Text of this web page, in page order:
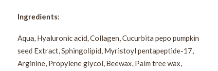
Ingredients:
Aqua, Hyaluronic acid, Collagen, Cucurbita pepo pumpkin
seed Extract, Sphingolipid, Myristoyl pentapeptide-17,
Arginine, Propylene glycol, Beewax, Palm tree wax,